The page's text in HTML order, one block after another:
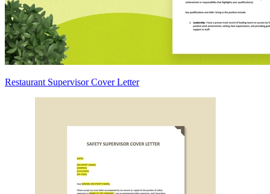
Restaurant Supervisor Cover Letter